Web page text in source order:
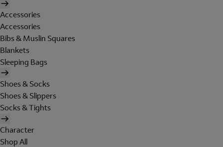
Accessories
Accessories
Bibs & Muslin Squares
Blankets
Sleeping Bags
Shoes & Socks
Shoes & Slippers
Socks & Tights
Character
Shop All